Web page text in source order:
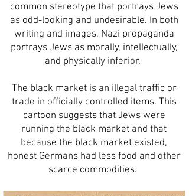
common stereotype that portrays Jews
as odd-looking and undesirable. In both
writing and images, Nazi propaganda
portrays Jews as morally, intellectually,
and physically inferior.
The black market is an illegal traffic or
trade in officially controlled items. This
cartoon suggests that Jews were
running the black market and that
because the black market existed,
honest Germans had less food and other
scarce commodities.